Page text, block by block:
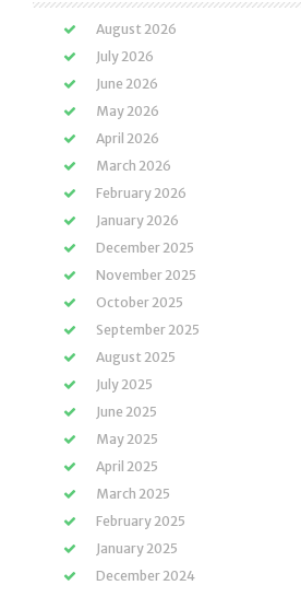
August 2026
July 2026
June 2026
May 2026
April 2026
March 2026
February 2026
January 2026
December 2025
November 2025
October 2025
September 2025
August 2025
July 2025
June 2025
May 2025
April 2025
March 2025
February 2025
January 2025
December 2024